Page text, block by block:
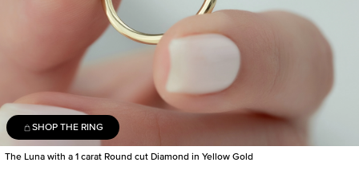
SHOP THE RING
The Luna with a 1 carat Round cut Diamond in Yellow Gold